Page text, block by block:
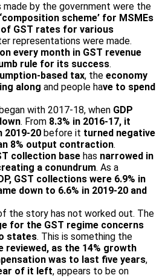
by the government were the
‘composition scheme’ for MSMEs
GST rates for various
representations were made.
every month in GST revenue
rule for its success.
based tax, the economy
along and people have to spend
with 2017-18, when GDP
. From 8.3% in 2016-17, it
2019-20 before it turned negative
8% output contraction.
collection base has narrowed in
a conundrum. As a
GST collections were 6.9% in
down to 6.6% in 2019-20 and
the story has not worked out. The
for the GST regime concerns
states. This is something the
reviewed, as the 14% growth
was to last five years,
of it left, appears to be on